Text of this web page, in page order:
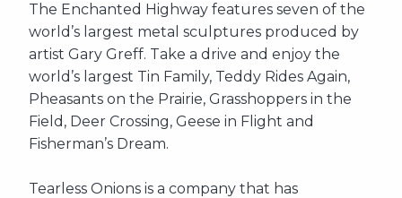
The Enchanted Highway features seven of the
world’s largest metal sculptures produced by
artist Gary Greff. Take a drive and enjoy the
world’s largest Tin Family, Teddy Rides Again,
Pheasants on the Prairie, Grasshoppers in the
Field, Deer Crossing, Geese in Flight and
Fisherman’s Dream.
Tearless Onions is a company that has